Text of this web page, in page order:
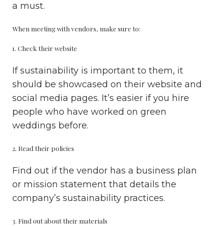
a must.
When meeting with vendors, make sure to:
1. Check their website
If sustainability is important to them, it
should be showcased on their website and
social media pages. It’s easier if you hire
people who have worked on green
weddings before.
2. Read their policies
Find out if the vendor has a business plan
or mission statement that details the
company’s sustainability practices.
3. Find out about their materials